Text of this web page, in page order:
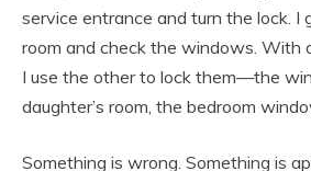
service entrance and turn the lock. I
room and check the windows. With
I use the other to lock them—the
daughter’s room, the bedroom
Something is wrong. Something is